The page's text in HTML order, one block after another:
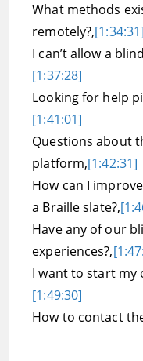
What methods
remotely?,[1:34:31]
I can’t allow a
[1:37:28]
Looking for help
[1:41:01]
Questions about
platform,[1:42:31]
How can I
a Braille slate?,
Have any of our
experiences?,
I want to start my
[1:49:30]
How to contact